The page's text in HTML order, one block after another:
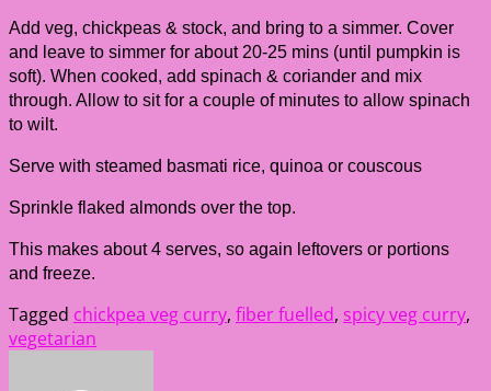
Add veg, chickpeas & stock, and bring to a simmer. Cover
and leave to simmer for about 20-25 mins (until pumpkin is
soft). When cooked, add spinach & coriander and mix
through. Allow to sit for a couple of minutes to allow spinach
to wilt.
Serve with steamed basmati rice, quinoa or couscous
Sprinkle flaked almonds over the top.
This makes about 4 serves, so again leftovers or portions
and freeze.
Tagged chickpea veg curry, fiber fuelled, spicy veg curry,
vegetarian